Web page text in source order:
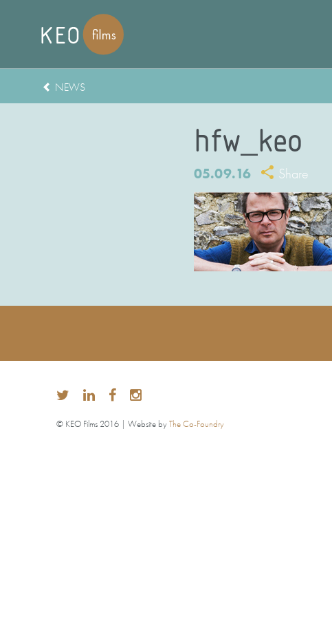
NEWS
hfw_keo
05.09.16 Share
© KEO Films 2016 | Website byThe Co-Foundry